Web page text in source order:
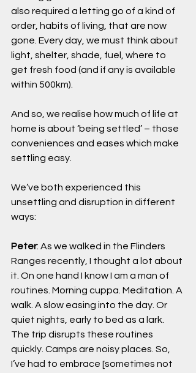
also required a letting go of a kind of
order, habits of living, that are now
gone. Every day, we must think about
light, shelter, shade, fuel, where to
get fresh food (and if any is available
within 500km).
And so, we realise how much of life at
home is about ‘being settled’ – those
conveniences and eases which make
settling easy.
We’ve both experienced this
unsettling and disruption in different
ways:
Peter: As we walked in the Flinders
Ranges recently, I thought a lot about
it. On one hand I know I am a man of
routines. Morning cuppa. Meditation. A
walk. A slow easing into the day. Or
quiet nights, early to bed as a lark.
The trip disrupts these routines
quickly. Camps are noisy places. So,
I’ve had to embrace [sometimes not